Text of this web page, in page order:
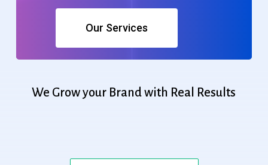
Our Services
We Grow your Brand with Real Results